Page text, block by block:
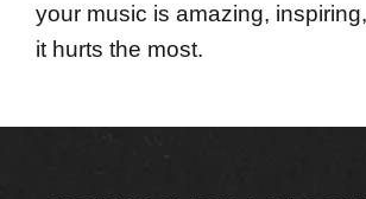
your music is amazing,
it hurts the most.